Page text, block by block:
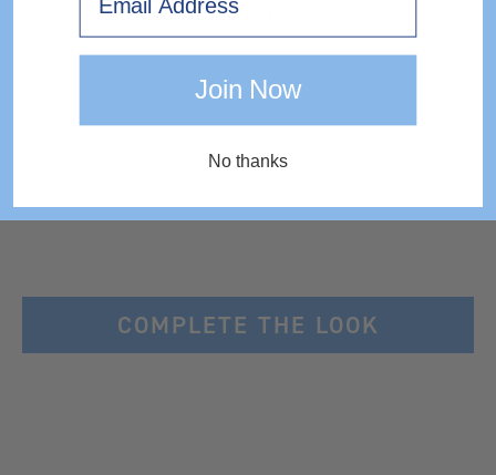
EXPRESS DELIVERY TO IRELAND
COMPLETE THE LOOK
Join Now
No thanks